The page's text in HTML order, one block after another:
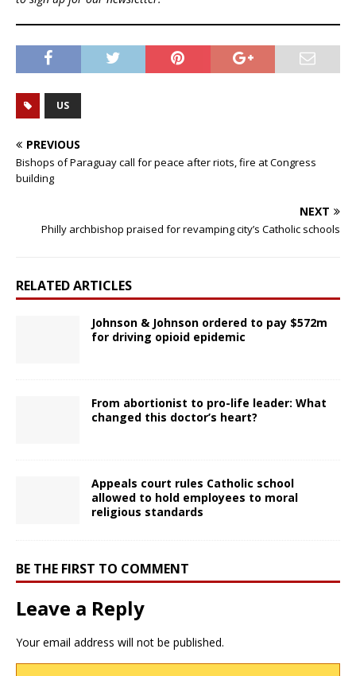
US
PREVIOUS
Bishops of Paraguay call for peace after riots, fire at Congress
building
NEXT
Philly archbishop praised for revamping city’s Catholic schools
RELATED ARTICLES
Johnson & Johnson ordered to pay $572m
for driving opioid epidemic
From abortionist to pro-life leader: What
changed this doctor’s heart?
Appeals court rules Catholic school
allowed to hold employees to moral
religious standards
BE THE FIRST TO COMMENT
Leave a Reply
Your email address will not be published.